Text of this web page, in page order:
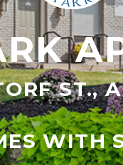
ST.,
WITH